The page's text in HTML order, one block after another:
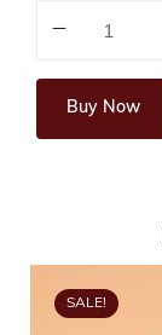
Buy Now
SALE!